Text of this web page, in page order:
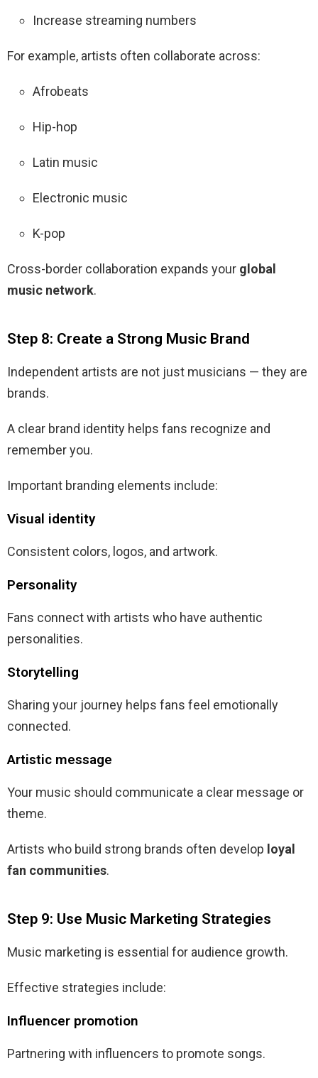
Increase streaming numbers
For example, artists often collaborate across:
Afrobeats
Hip-hop
Latin music
Electronic music
K-pop
Cross-border collaboration expands your global
music network.
Step 8: Create a Strong Music Brand
Independent artists are not just musicians — they are
brands.
A clear brand identity helps fans recognize and
remember you.
Important branding elements include:
Visual identity
Consistent colors, logos, and artwork.
Personality
Fans connect with artists who have authentic
personalities.
Storytelling
Sharing your journey helps fans feel emotionally
connected.
Artistic message
Your music should communicate a clear message or
theme.
Artists who build strong brands often develop loyal
fan communities.
Step 9: Use Music Marketing Strategies
Music marketing is essential for audience growth.
Effective strategies include:
Influencer promotion
Partnering with influencers to promote songs.